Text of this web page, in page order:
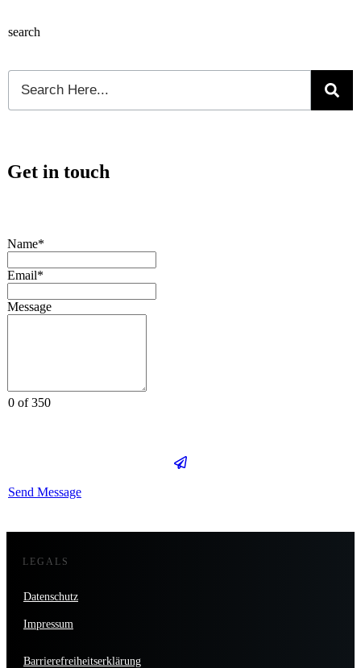
search
Get in touch
Name*
Email*
Message
0 of 350
Send Message
LEGALS
Datenschutz
Impressum
Barrierefreiheitserklärung